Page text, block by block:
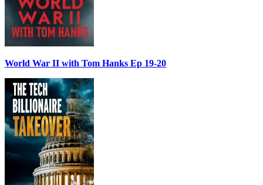
World War II with Tom Hanks Ep 19-20